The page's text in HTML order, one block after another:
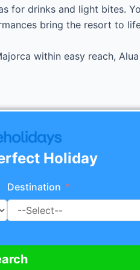
for drinks and light bites.
bring the resort to
within easy reach,
Holiday
Destination